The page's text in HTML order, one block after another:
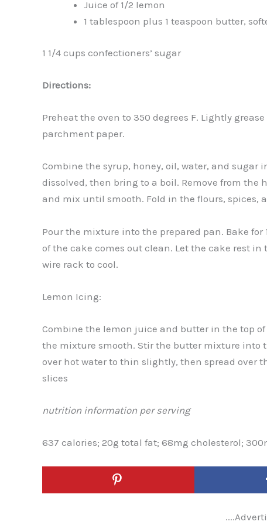
Juice of 1/2 lemon
1 tablespoon plus 1 teaspoon butter,
1 1/4 cups confectioners’ sugar
Directions:
Preheat the oven to 350 degrees F. Lightly
parchment paper.
Combine the syrup, honey, oil, water, and
dissolved, then bring to a boil. Remove from the
and mix until smooth. Fold in the flours, spices,
Pour the mixture into the prepared pan. Bake
of the cake comes out clean. Let the cake rest
wire rack to cool.
Lemon Icing:
Combine the lemon juice and butter in the top
the mixture smooth. Stir the butter mixture into
over hot water to thin slightly, then spread over
slices
nutrition information per serving
637 calories; 20g total fat; 68mg cholesterol;